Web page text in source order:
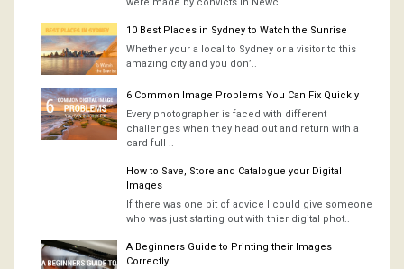
10 Best Places in Sydney to Watch the Sunrise
Whether your a local to Sydney or a visitor to this
amazing city and you don’..
6 Common Image Problems You Can Fix Quickly
Every photographer is faced with different
challenges when they head out and return with a
card full ..
How to Save, Store and Catalogue your Digital
Images
If there was one bit of advice I could give someone
who was just starting out with thier digital phot..
A Beginners Guide to Printing their Images
Correctly